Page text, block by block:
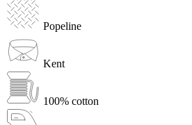
Popeline
Kent
100% cotton